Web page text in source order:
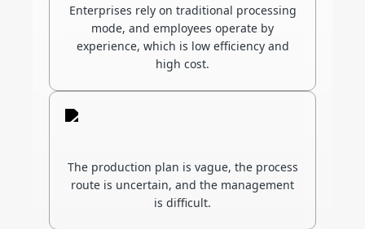
Enterprises rely on traditional processing
mode, and employees operate by
experience, which is low efficiency and
high cost.
The production plan is vague, the process
route is uncertain, and the management
is difficult.